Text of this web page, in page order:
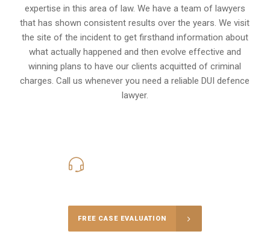
expertise in this area of law. We have a team of lawyers
that has shown consistent results over the years. We visit
the site of the incident to get firsthand information about
what actually happened and then evolve effective and
winning plans to have our clientsacquitted of criminal
charges.Call us whenever you need a reliable DUI defence
lawyer.
FREE CASE EVALUATION